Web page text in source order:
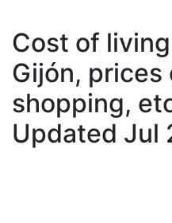
Cost of
Gijón, prices
shopping,
Updated Jul